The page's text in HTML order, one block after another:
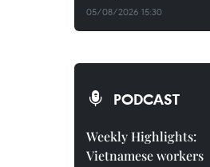
05/08/2026 15:30
PODCAST
Weekly Highlights:
Vietnamese workers